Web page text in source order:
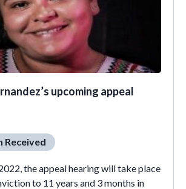
upcoming appeal
Received
the appeal hearing will take place
to 11 years and 3 months in